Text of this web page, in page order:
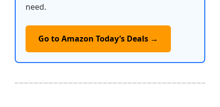
need.
Go to Amazon Today’s Deals →